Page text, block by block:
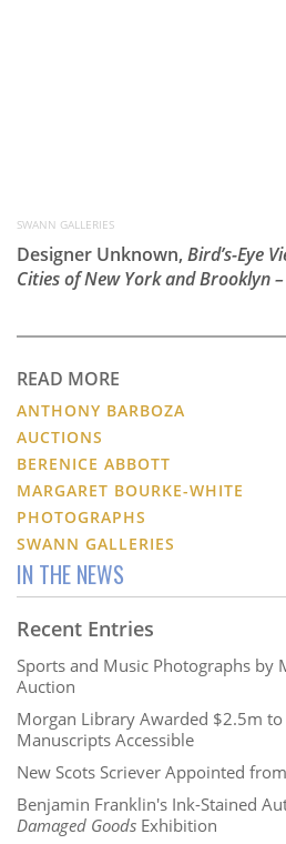
SWANN GALLERIES
Designer Unknown, Bird’s-Eye
Cities of New York and Brooklyn
READ MORE
ANTHONY BARBOZA
AUCTIONS
BERENICE ABBOTT
MARGARET BOURKE-WHITE
PHOTOGRAPHS
SWANN GALLERIES
IN THE NEWS
Recent Entries
Sports and Music Photographs by
Auction
Morgan Library Awarded $2.5m
Manuscripts Accessible
New Scots Scriever Appointed
Benjamin Franklin's Ink-Stained
Damaged Goods Exhibition